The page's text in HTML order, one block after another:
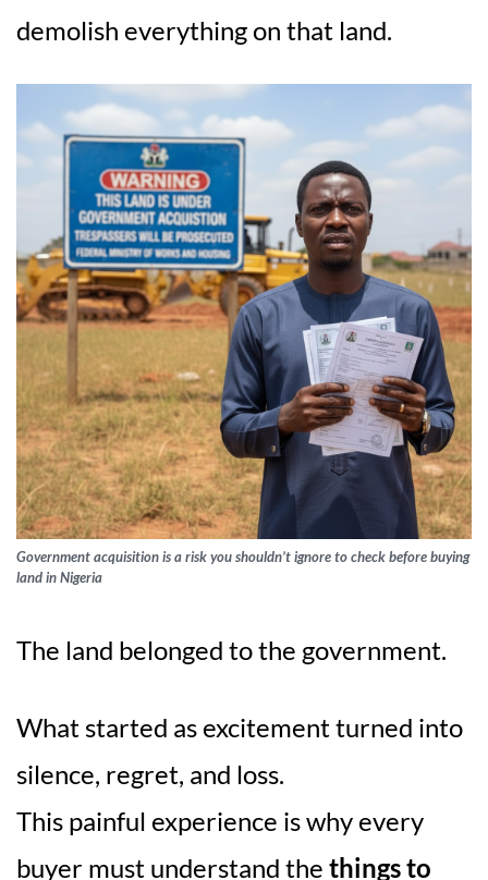
demolish everything on that land.
Government acquisition is a risk you shouldn’t ignore to check before buying
land in Nigeria
The land belonged to the government.
What started as excitement turned into
silence, regret, and loss.
This painful experience is why every
buyer must understand the things to